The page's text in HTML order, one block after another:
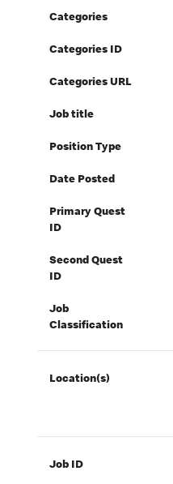
Categories
Categories ID
Categories URL
Job title
Position Type
Date Posted
Primary Quest
ID
Second Quest
ID
Job
Classification
Location(s)
Job ID